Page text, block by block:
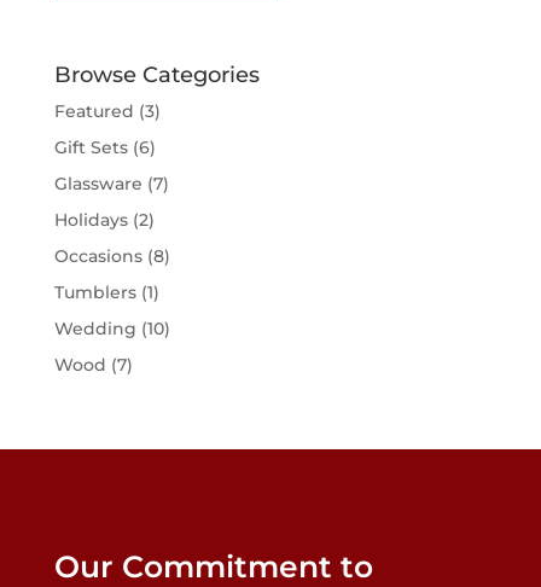
Browse Categories
Featured (3)
Gift Sets(6)
Glassware (7)
Holidays(2)
Occasions(8)
Tumblers(1)
Wedding (10)
Wood (7)
Our Commitment to